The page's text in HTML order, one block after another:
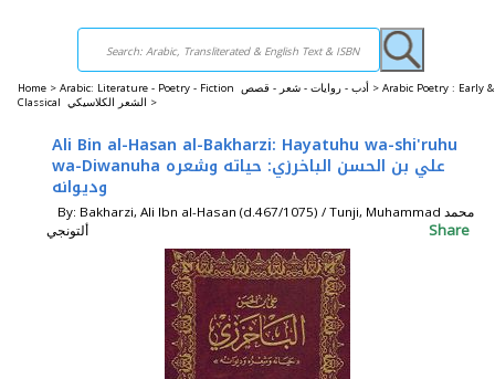
Home > Arabic: Literature - Poetry - Fiction أدب - روايات - شعر - قصص > Arabic Poetry : Early &
Classical الشعر الكلاسيكي >
Ali Bin al-Hasan al-Bakharzi: Hayatuhu wa-shi'ruhu
wa-Diwanuha علي بن الحسن الباخرزي: حياته وشعره
وديوانه
By: Bakharzi, Ali Ibn al-Hasan (d.467/1075) / Tunji, Muhammad محمد
ألتونجي
Share